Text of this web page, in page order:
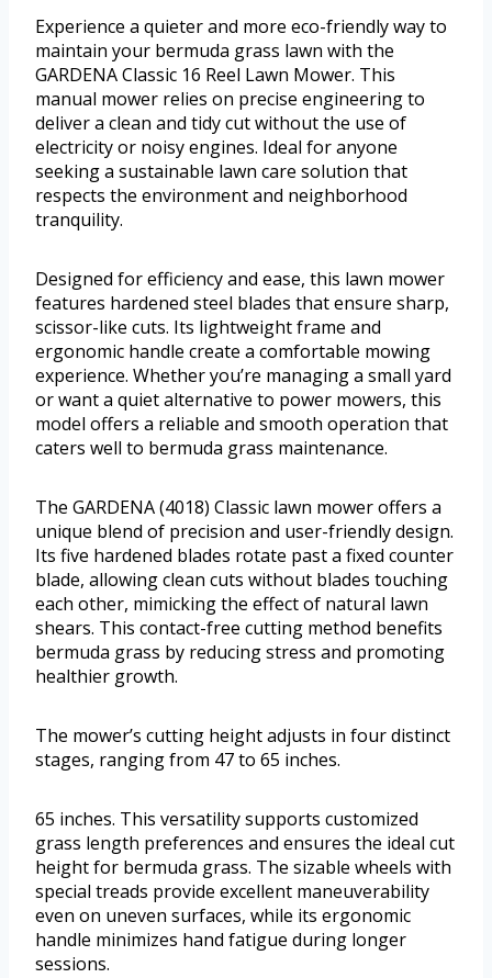
Experience a quieter and more eco-friendly way to
maintain your bermuda grass lawn with the
GARDENA Classic 16 Reel Lawn Mower. This
manual mower relies on precise engineering to
deliver a clean and tidy cut without the use of
electricity or noisy engines. Ideal for anyone
seeking a sustainable lawn care solution that
respects the environment and neighborhood
tranquility.
Designed for efficiency and ease, this lawn mower
features hardened steel blades that ensure sharp,
scissor-like cuts. Its lightweight frame and
ergonomic handle create a comfortable mowing
experience. Whether you’re managing a small yard
or want a quiet alternative to power mowers, this
model offers a reliable and smooth operation that
caters well to bermuda grass maintenance.
The GARDENA (4018) Classic lawn mower offers a
unique blend of precision and user-friendly design.
Its five hardened blades rotate past a fixed counter
blade, allowing clean cuts without blades touching
each other, mimicking the effect of natural lawn
shears. This contact-free cutting method benefits
bermuda grass by reducing stress and promoting
healthier growth.
The mower’s cutting height adjusts in four distinct
stages, ranging from 47 to 65 inches.
65 inches. This versatility supports customized
grass length preferences and ensures the ideal cut
height for bermuda grass. The sizable wheels with
special treads provide excellent maneuverability
even on uneven surfaces, while its ergonomic
handle minimizes hand fatigue during longer
sessions.